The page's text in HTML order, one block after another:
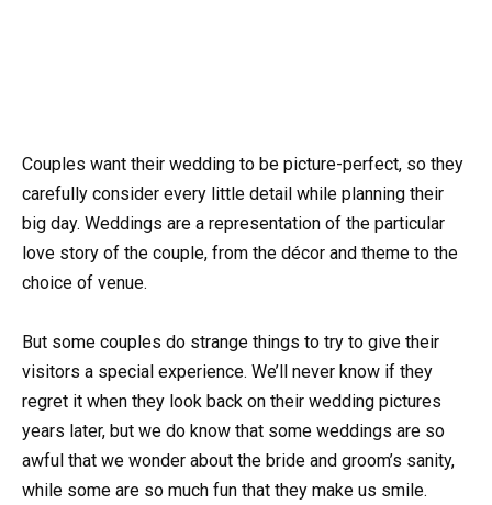
Couples want their wedding to be picture-perfect, so they
carefully consider every little detail while planning their
big day. Weddings are a representation of the particular
love story of the couple, from the décor and theme to the
choice of venue.
But some couples do strange things to try to give their
visitors a special experience. We’ll never know if they
regret it when they look back on their wedding pictures
years later, but we do know that some weddings are so
awful that we wonder about the bride and groom’s sanity,
while some are so much fun that they make us smile.